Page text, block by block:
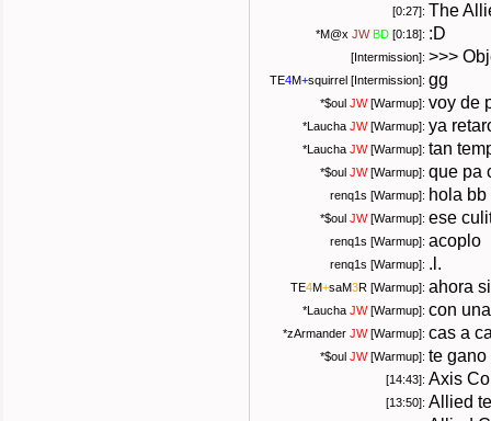
[0:27]: The
*M@x JWBD [0:18]: :D
[Intermission]: >>>
TE4M+squirrel [Intermission]: gg
*$oul JW[Warmup]: voy de
*Laucha JW[Warmup]: ya
*Laucha JW[Warmup]: tan
*$oul JW[Warmup]: que pa
renq1s [Warmup]: hola bb
*$oul JW[Warmup]: ese
renq1s [Warmup]: acoplo
renq1s [Warmup]: .l.
TE4M+saM3R [Warmup]: ahora
*Laucha JW[Warmup]: con
*zArmander JW[Warmup]: cas a
*$oul JW[Warmup]: te gano
[14:43]: Axis
[13:50]: Allied